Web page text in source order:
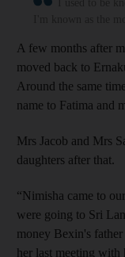
A few months after
moved back to
Around the same
name to Fatima and
Mrs Jacob and Mrs
daughters after that.
“Nimisha came to
were going to Sri
money Bexin's
her last meeting with